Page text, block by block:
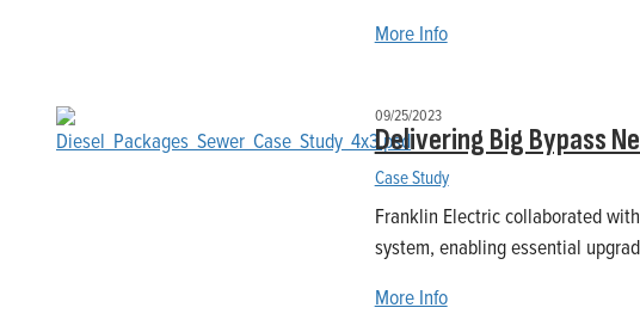
More Info
09/25/2023
Delivering Big Bypass
Case Study
Franklin Electric collaborated
system, enabling essential
More Info